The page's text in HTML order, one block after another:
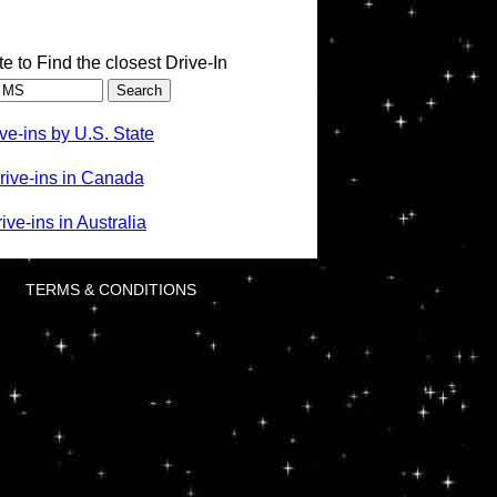
to Find the closest Drive-In
ins by U.S. State
ins in Canada
ins in Australia
TERMS & CONDITIONS